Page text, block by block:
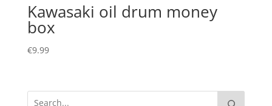
Kawasaki oil drum money
box
€9.99